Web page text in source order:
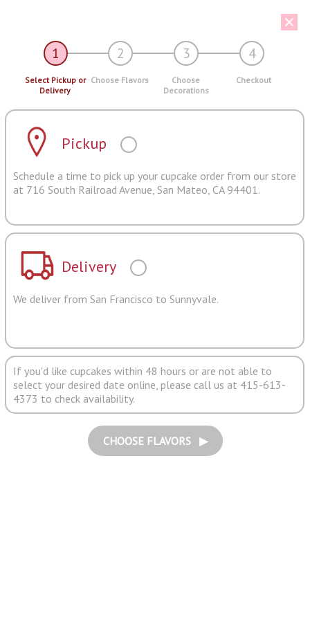
1 2 3 4
Select Pickup or
Delivery
Choose Flavors
Choose
Decorations
Checkout
Pickup
Schedule a time to pick up your cupcake order from our store
at 716 South Railroad Avenue, San Mateo, CA 94401.
Delivery
We deliver from San Francisco to Sunnyvale.
If you'd like cupcakes within 48 hours or are not able to
select your desired date online, please call us at 415-613-
4373 to check availability.
CHOOSE FLAVORS ▶︎